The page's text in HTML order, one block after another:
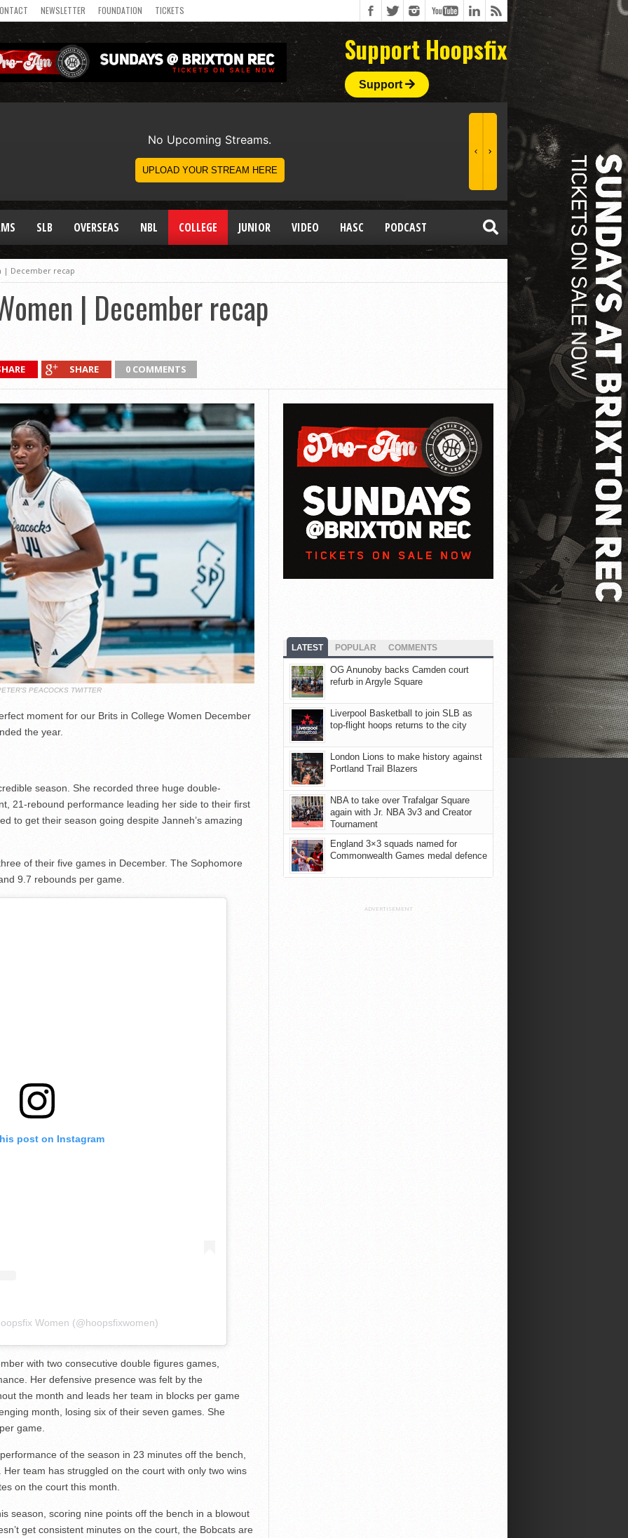
NEWSLETTER FOUNDATION TICKETS
Support Hoopsfix
Support
SLB OVERSEAS NBL COLLEGE JUNIOR VIDEO HASC PODCAST
| December recap
| December recap
SHARE 0 COMMENTS
PEACOCKS TWITTER
moment for our Brits in College Women December
the year.
season. She recorded three huge double-
21-rebound performance leading her side to their first
to get their season going despite Janneh’s amazing
of their five games in December. The Sophomore
9.7 rebounds per game.
post on Instagram
Women (@hoopsfixwomen)
with two consecutive double figures games,
Her defensive presence was felt by the
the month and leads her team in blocks per game
month, losing six of their seven games. She
game.
of the season in 23 minutes off the bench,
team has struggled on the court with only two wins
on the court this month.
season, scoring nine points off the bench in a blowout
get consistent minutes on the court, the Bobcats are
LATEST POPULAR COMMENTS
OG Anunoby backs Camden court
refurb in Argyle Square
Liverpool Basketball to join SLB as
top-flight hoops returns to the city
London Lions to make history against
Portland Trail Blazers
NBA to take over Trafalgar Square
again with Jr. NBA 3v3 and Creator
Tournament
England 3×3 squads named for
Commonwealth Games medal defence
ADVERTISEMENT